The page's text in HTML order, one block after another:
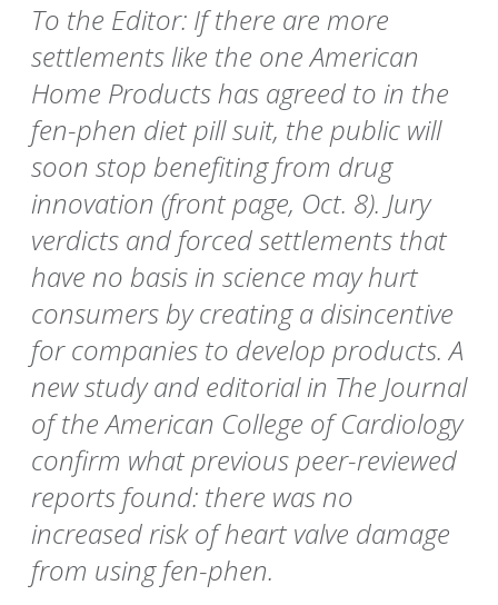
To the Editor: If there are more
settlements like the one American
Home Products has agreed to in the
fen-phen diet pill suit, the public will
soon stop benefiting from drug
innovation (front page, Oct. 8). Jury
verdicts and forced settlements that
have no basis in science may hurt
consumers by creating a disincentive
for companies to develop products. A
new study and editorial in The Journal
of the American College of Cardiology
confirm what previous peer-reviewed
reports found: there was no
increased risk of heart valve damage
from using fen-phen.